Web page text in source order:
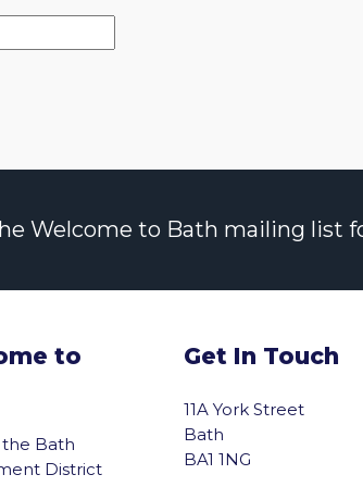
Welcome to Bath mailing list
to
Bath
District
Get In Touch
11A York Street
Bath
BA1 1NG